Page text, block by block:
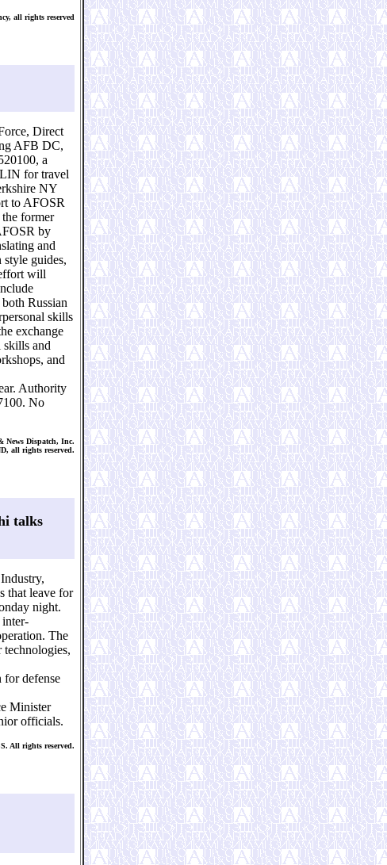
all rights reserved
Direct
AFB DC,
a
for travel
NY
to AFOSR
former
by
and
guides,
will
Russian
skills
exchange
skills and
and
Authority
No
News Dispatch, Inc.
all rights reserved.
talks
that leave for
night.
inter-
The
for defense
Minister
officials.
All rights reserved.